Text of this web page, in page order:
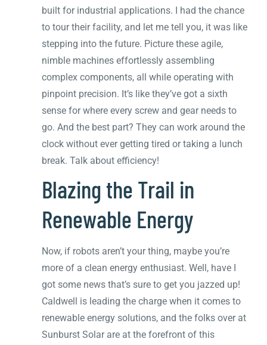
built for industrial applications. I had the chance
to tour their facility, and let me tell you, it was like
stepping into the future. Picture these agile,
nimble machines effortlessly assembling
complex components, all while operating with
pinpoint precision. It’s like they’ve got a sixth
sense for where every screw and gear needs to
go. And the best part? They can work around the
clock without ever getting tired or taking a lunch
break. Talk about efficiency!
Blazing the Trail in
Renewable Energy
Now, if robots aren’t your thing, maybe you’re
more of a clean energy enthusiast. Well, have I
got some news that’s sure to get you jazzed up!
Caldwell is leading the charge when it comes to
renewable energy solutions, and the folks over at
Sunburst Solar are at the forefront of this